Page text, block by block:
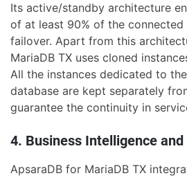
Its active/standby architecture
of at least 90% of the connected
failover. Apart from this
MariaDB TX uses cloned
All the instances dedicated to
database are kept separately
guarantee the continuity in
4. Business Intelligence
ApsaraDB for MariaDB TX